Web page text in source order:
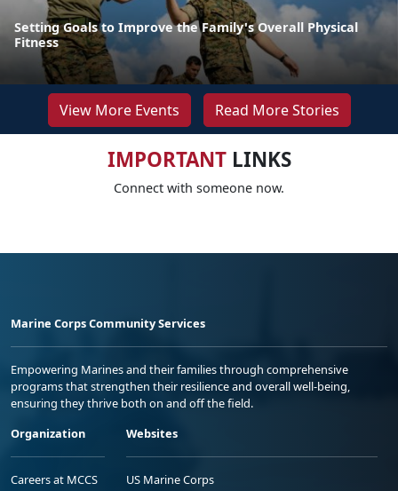
Setting Goals to Improve the Family's Overall Physical
Fitness
View More Events Read More Stories
IMPORTANTLINKS
Connect with someone now.
Marine Corps Community Services
Empowering Marines and their families through comprehensive
programs that strengthen their resilience and overall well-being,
ensuring they thrive both on and off the field.
Organization
Careers at MCCS
Websites
US Marine Corps